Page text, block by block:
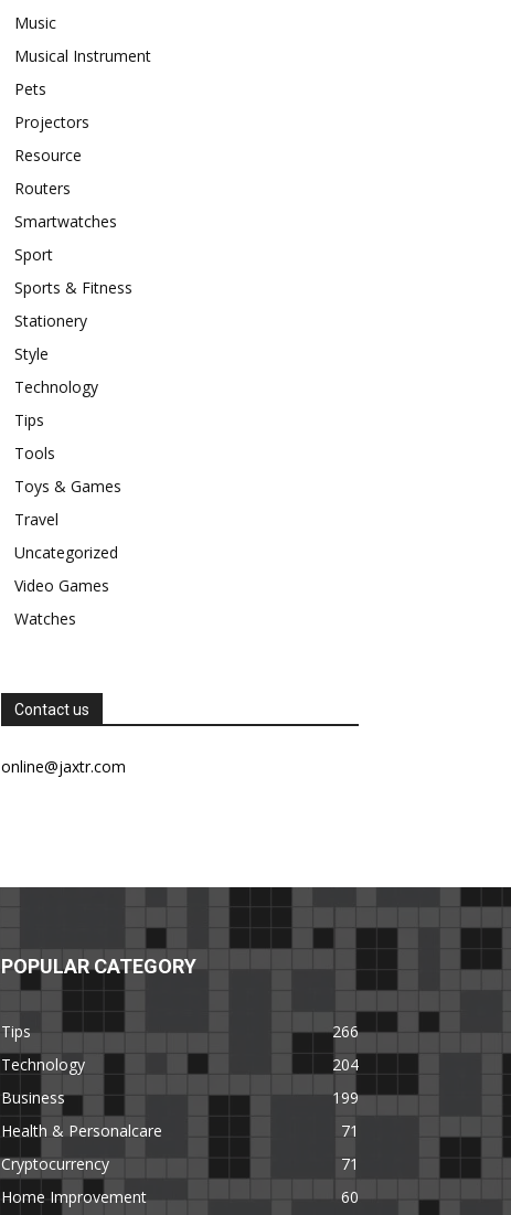
Music
Musical Instrument
Pets
Projectors
Resource
Routers
Smartwatches
Sport
Sports & Fitness
Stationery
Style
Technology
Tips
Tools
Toys & Games
Travel
Uncategorized
Video Games
Watches
Contact us
online@jaxtr.com
POPULAR CATEGORY
Tips
266
Technology
204
Business
199
Health & Personalcare
71
Cryptocurrency
71
Home Improvement
60